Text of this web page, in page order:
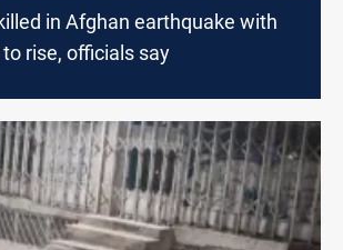
in Afghan earthquake with
rise, officials say